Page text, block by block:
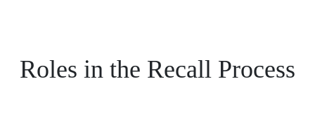
Roles in the Recall Process